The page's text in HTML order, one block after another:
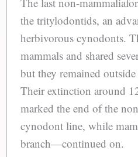
the tritylodontids, an
herbivorous cynodonts.
mammals and shared
but they remained
Their extinction around
marked the end of the
cynodont line, while
branch—continued on.